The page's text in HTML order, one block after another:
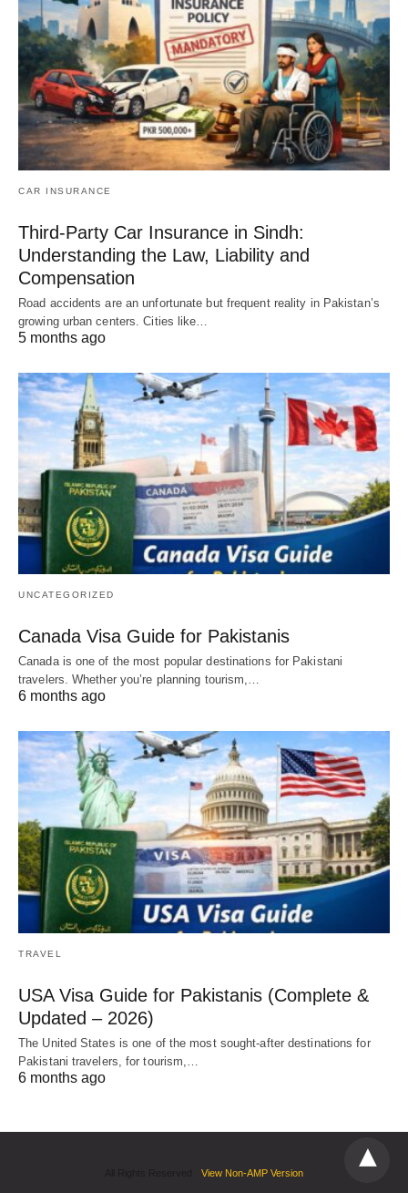
CAR INSURANCE
Third-Party Car Insurance in Sindh:
Understanding the Law, Liability and
Compensation
Road accidents are an unfortunate but frequent reality in Pakistan’s
growing urban centers. Cities like…
5 months ago
UNCATEGORIZED
Canada Visa Guide for Pakistanis
Canada is one of the most popular destinations for Pakistani
travelers. Whether you’re planning tourism,…
6 months ago
TRAVEL
USA Visa Guide for Pakistanis (Complete &
Updated – 2026)
The United States is one of the most sought-after destinations for
Pakistani travelers, for tourism,…
6 months ago
View Non-AMP Version